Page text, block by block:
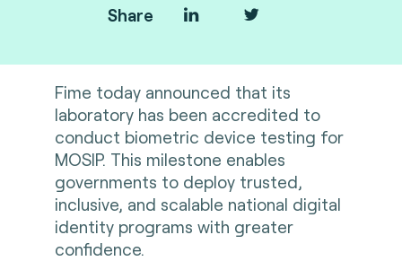
Share
Fime today announced that its
laboratory has been accredited to
conduct biometric device testing for
MOSIP. This milestone enables
governments to deploy trusted,
inclusive, and scalable national digital
identity programs with greater
confidence.